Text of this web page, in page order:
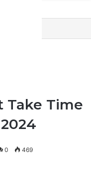
Take Time
0 469